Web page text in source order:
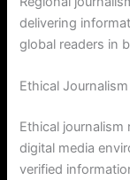
delivering
global readers in
Ethical
Ethical
digital media
verified